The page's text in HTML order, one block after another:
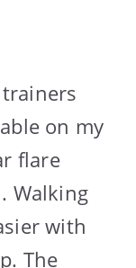
trainers
on my
flare
Walking
with
The